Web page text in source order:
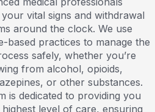
vital signs and withdrawal
around the clock. We use
based practices to manage the
safely, whether you’re
from alcohol, opioids,
or other substances.
is dedicated to providing you
level of care, ensuring